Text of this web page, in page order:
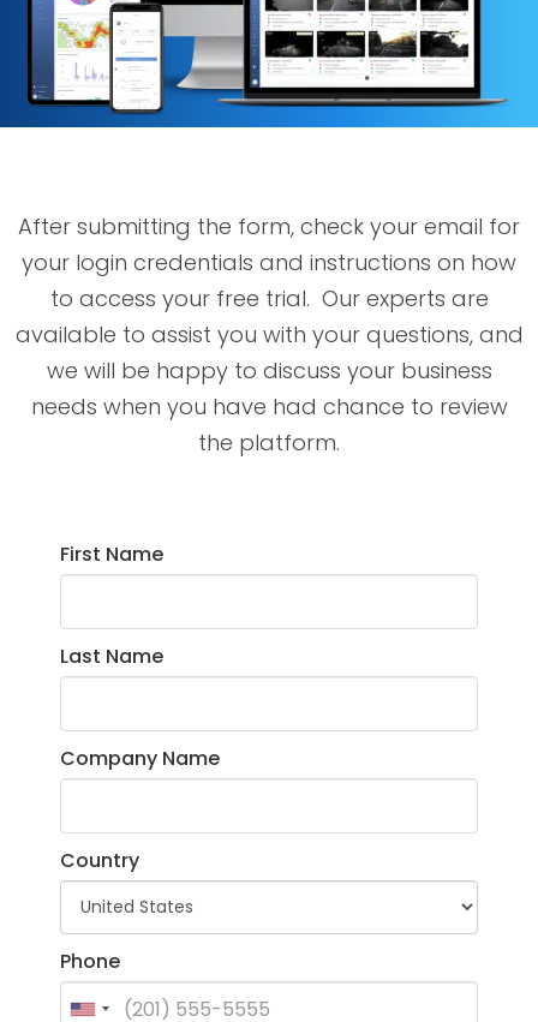
After submitting the form, check your email for
your login credentials and instructions on how
to access your free trial. Our experts are
available to assist you with your questions, and
we will be happy to discuss your business
needs when you have had chance to review
the platform.
First Name
Last Name
Company Name
Country
Phone